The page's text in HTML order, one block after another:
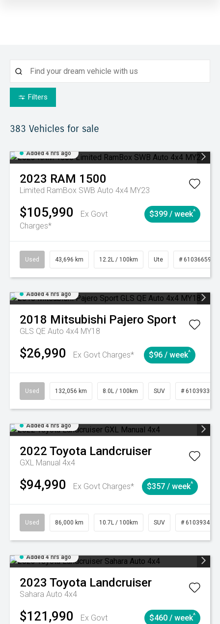
Filters
383 Vehicles for sale
Added 4 hrs ago
2023 RAM 1500
Limited RamBox SWB Auto 4x4 MY23
$105,990
Ex Govt
Charges*
$399 / week^
Used 43,696 km 12.2L / 100km Ute # 61036659
Added 4 hrs ago
2018 Mitsubishi Pajero Sport
GLS QE Auto 4x4 MY18
$26,990 Ex Govt Charges* $96 / week^
Used 132,056 km 8.0L / 100km SUV # 61039330
Added 4 hrs ago
2022 Toyota Landcruiser
GXL Manual 4x4
$94,990 Ex Govt Charges* $357 / week^
Used 86,000 km 10.7L / 100km SUV # 61039341
Added 4 hrs ago
2023 Toyota Landcruiser
Sahara Auto 4x4
$121,990
Ex Govt
$460 / week^